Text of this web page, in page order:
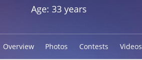
Age: 33 years
Overview Photos Contests Videos